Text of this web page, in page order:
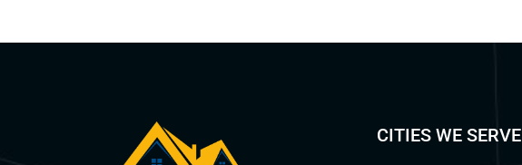
CITIES WE SERVE